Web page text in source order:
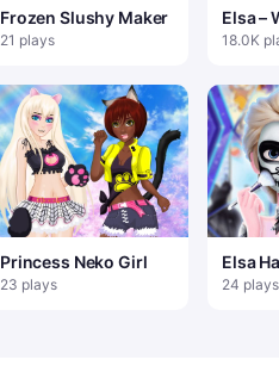
Frozen Slushy Maker
21 plays
Elsa –
18.0K
Princess Neko Girl
23 plays
Elsa
Tattoo
24 plays